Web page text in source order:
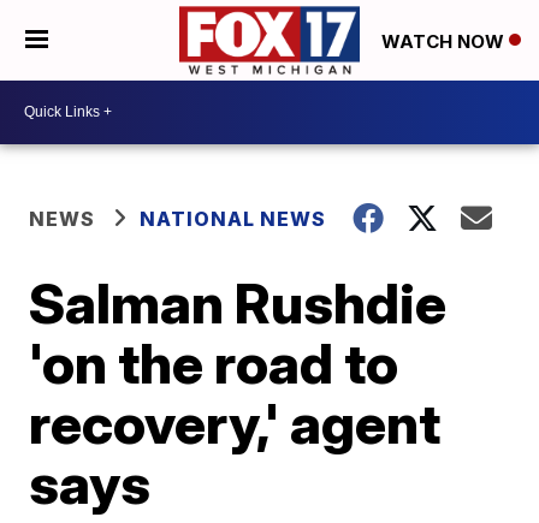
WATCH NOW
NEWS NATIONAL NEWS
Salman Rushdie
'on the road to
recovery,' agent
says